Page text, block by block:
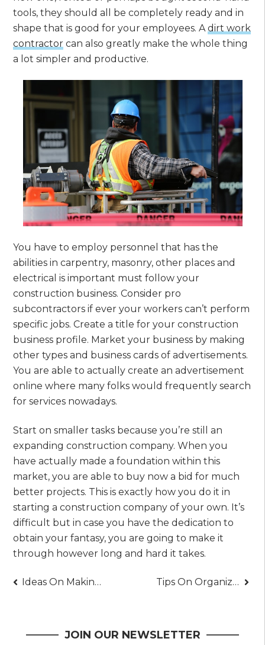
tools, they should all be completely ready and in
shape that is good for your employees. Adirt work
contractor can also greatly make the whole thing
a lot simpler and productive.
You have to employ personnel that has the
abilities in carpentry, masonry, other places and
electrical is important must follow your
construction business. Consider pro
subcontractors if ever your workers can’t perform
specific jobs. Create a title for your construction
business profile. Market your business by making
other types and business cards of advertisements.
You are able to actually create an advertisement
online where many folks would frequently search
for services nowadays.
Start on smaller tasks because you’re still an
expanding construction company. When you
have actually made a foundation within this
market, you are able to buy now a bid for much
better projects. This is exactly how you do it in
starting a construction company of your own. It’s
difficult but in case you have the dedication to
obtain your fantasy, you are going to make it
through however long and hard it takes.
Post
Ideas On Making Your Herb Garden Bloom Tips On Organizing Your Kitchen Efficiently
JOIN OUR NEWSLETTER